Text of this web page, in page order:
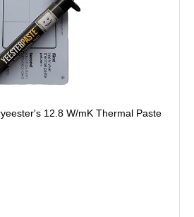
12.8 W/mK Thermal Paste